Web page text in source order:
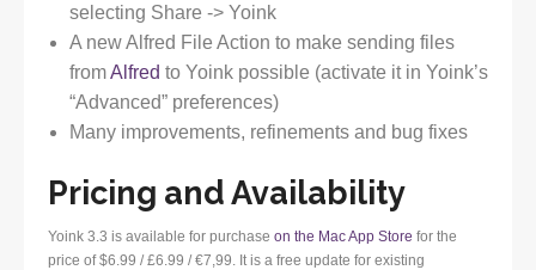
selecting Share -> Yoink
A new Alfred File Action to make sending files
fromAlfred to Yoink possible (activate it in Yoink’s
“Advanced” preferences)
Many improvements, refinements and bug fixes
Pricing and Availability
Yoink 3.3 is available for purchase on the Mac App Store for the
price of $6.99 / £6.99 / €7,99. It is a free update for existing